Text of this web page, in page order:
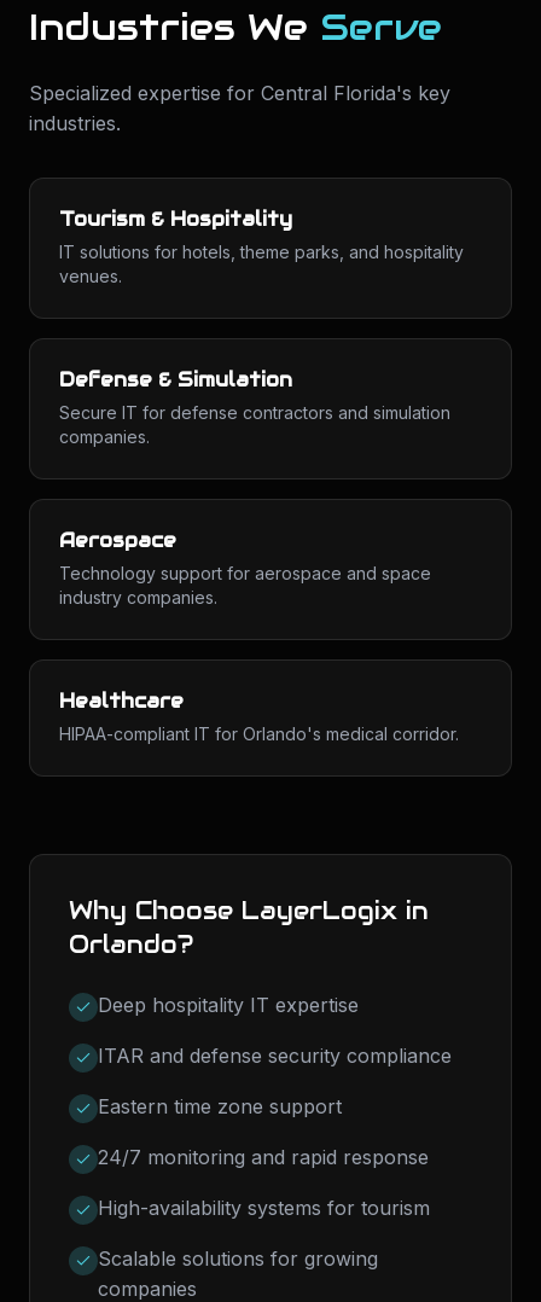
Industries We Serve
Specialized expertise for Central Florida's key
industries.
Tourism & Hospitality
IT solutions for hotels, theme parks, and hospitality
venues.
Defense & Simulation
Secure IT for defense contractors and simulation
companies.
Aerospace
Technology support for aerospace and space
industry companies.
Healthcare
HIPAA-compliant IT for Orlando's medical corridor.
Why Choose LayerLogix in
Orlando?
Deep hospitality IT expertise
ITAR and defense security compliance
Eastern time zone support
24/7 monitoring and rapid response
High-availability systems for tourism
Scalable solutions for growing
companies